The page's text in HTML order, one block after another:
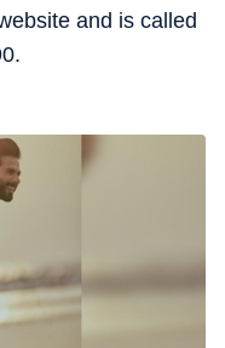
and is called